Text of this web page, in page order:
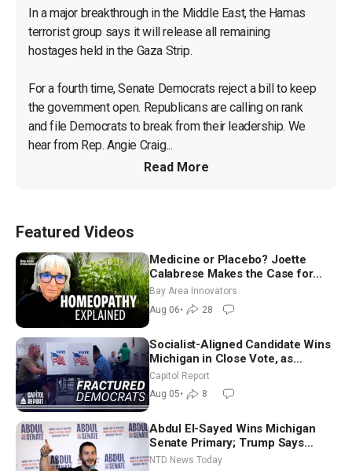
In a major breakthrough in the Middle East, the Hamas
terrorist group says it will release all remaining
hostages held in the Gaza Strip.
For a fourth time, Senate Democrats reject a bill to keep
the government open. Republicans are calling on rank
and file Democrats to break from their leadership. We
hear from Rep. Angie Craig...
Read More
Featured Videos
Medicine or Placebo? Joette
Calabrese Makes the Case for
Homeopathy After 200 Years of
Controversy
Bay Area Innovators
Aug 06• 28
Socialist-Aligned Candidate Wins
Michigan in Close Vote, as
Missouri Democrats Say No to
Socialism
Capitol Report
Aug 05• 8
Abdul El-Sayed Wins Michigan
Senate Primary; Trump Says
Hormuz Reopening Imminent
NTD News Today